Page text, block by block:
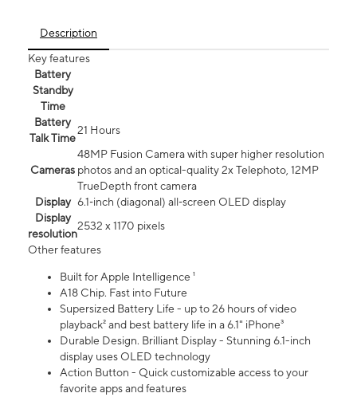
Description
Key features
Battery
Standby
Time
Battery
Talk Time
21 Hours
Cameras
48MP Fusion Camera with super higher resolution
photos and an optical-quality 2x Telephoto, 12MP
TrueDepth front camera
Display 6.1‑inch (diagonal) all‑screen OLED display
Display
resolution
2532 x 1170 pixels
Other features
Built for Apple Intelligence ¹
A18 Chip. Fast into Future
Supersized Battery Life - up to 26 hours of video
playback² and best battery life in a 6.1" iPhone³
Durable Design. Brilliant Display - Stunning 6.1-inch
display uses OLED technology
Action Button - Quick customizable access to your
favorite apps and features